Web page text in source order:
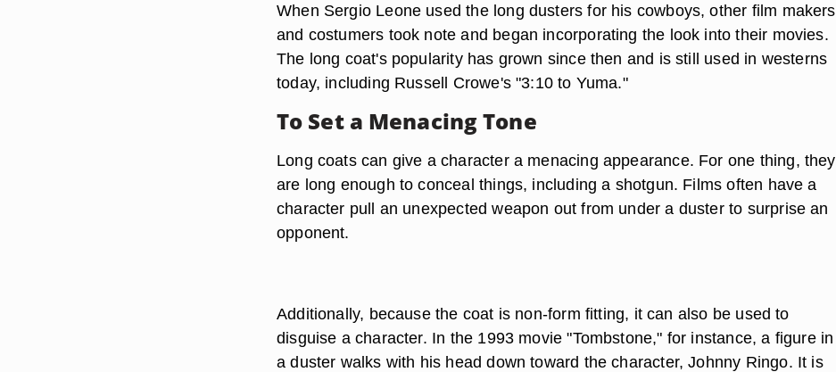
When Sergio Leone used the long dusters for his cowboys, other film makers
and costumers took note and began incorporating the look into their movies.
The long coat's popularity has grown since then and is still used in westerns
today, including Russell Crowe's "3:10 to Yuma."
To Set a Menacing Tone
Long coats can give a character a menacing appearance. For one thing, they
are long enough to conceal things, including a shotgun. Films often have a
character pull an unexpected weapon out from under a duster to surprise an
opponent.
Additionally, because the coat is non-form fitting, it can also be used to
disguise a character. In the 1993 movie "Tombstone," for instance, a figure in
a duster walks with his head down toward the character, Johnny Ringo. It is